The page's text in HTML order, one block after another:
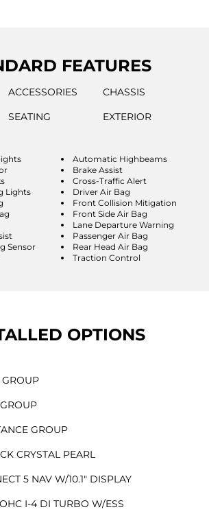
FEATURES
ACCESSORIES
CHASSIS
SEATING
EXTERIOR
Automatic Highbeams
Brake Assist
Cross-Traffic Alert
Lights
Driver Air Bag
Front Collision Mitigation
Front Side Air Bag
Lane Departure Warning
Passenger Air Bag
Sensor
Rear Head Air Bag
Traction Control
OPTIONS
GROUP
CRYSTAL PEARL
5 NAV W/10.1" DISPLAY
I-4 DI TURBO W/ESS